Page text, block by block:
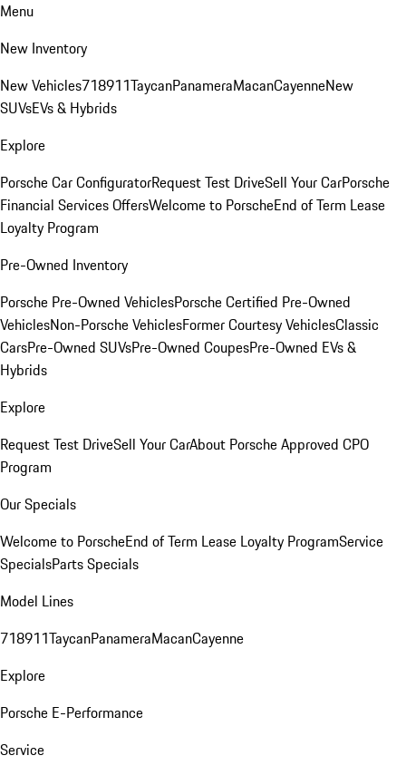
Menu
New Inventory
New Vehicles718911TaycanPanameraMacanCayenneNew
SUVsEVs & Hybrids
Explore
Porsche Car ConfiguratorRequest Test DriveSell Your CarPorsche
Financial Services OffersWelcome to PorscheEnd of Term Lease
Loyalty Program
Pre-Owned Inventory
Porsche Pre-Owned VehiclesPorsche Certified Pre-Owned
VehiclesNon-Porsche VehiclesFormer Courtesy VehiclesClassic
CarsPre-Owned SUVsPre-Owned CoupesPre-Owned EVs &
Hybrids
Explore
Request Test DriveSell Your CarAbout Porsche Approved CPO
Program
Our Specials
Welcome to PorscheEnd of Term Lease Loyalty ProgramService
SpecialsParts Specials
Model Lines
718911TaycanPanameraMacanCayenne
Explore
Porsche E-Performance
Service